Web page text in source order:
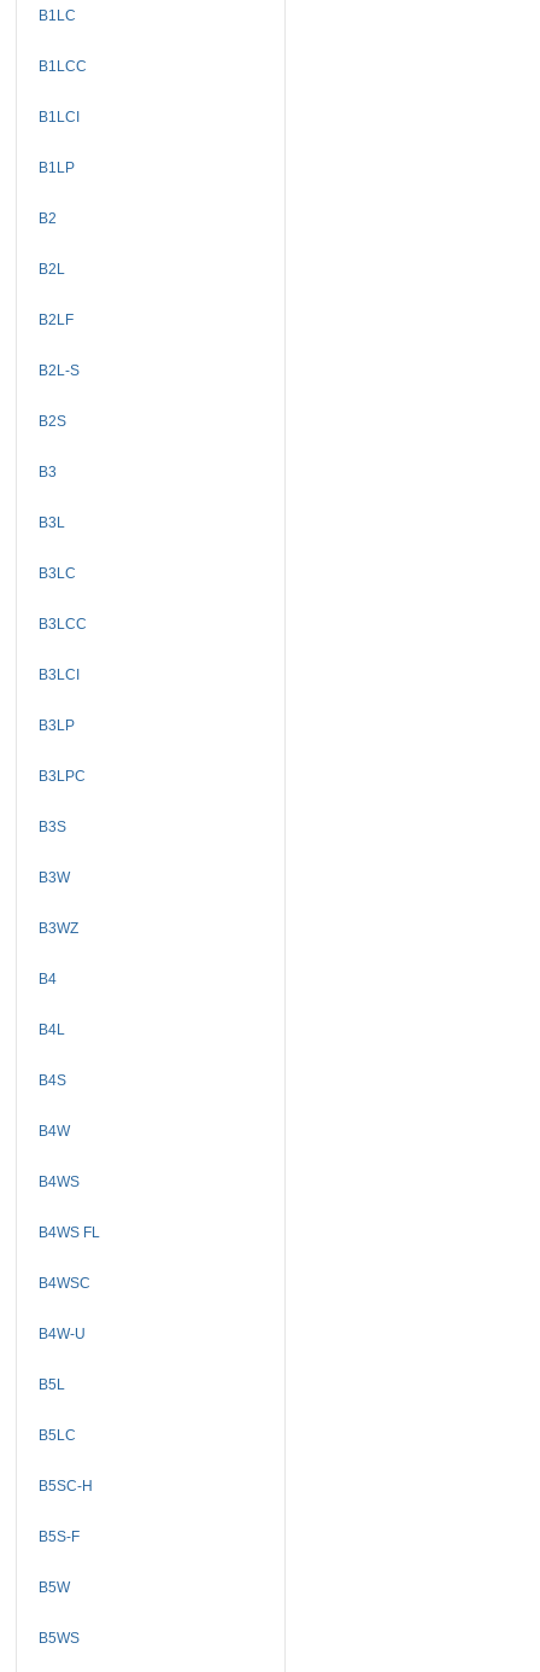
B1LC
B1LCC
B1LCI
B1LP
B2
B2L
B2LF
B2L-S
B2S
B3
B3L
B3LC
B3LCC
B3LCI
B3LP
B3LPC
B3S
B3W
B3WZ
B4
B4L
B4S
B4W
B4WS
B4WS FL
B4WSC
B4W-U
B5L
B5LC
B5SC-H
B5S-F
B5W
B5WS